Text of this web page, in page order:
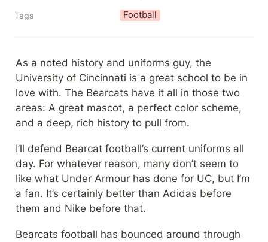
Tags Football
As a noted history and uniforms guy, the
University of Cincinnati is a great school to be in
love with. The Bearcats have it all in those two
areas: A great mascot, a perfect color scheme,
and a deep, rich history to pull from.
I’ll defend Bearcat football’s current uniforms all
day. For whatever reason, many don’t seem to
like what Under Armour has done for UC, but I’m
a fan. It’s certainly better than Adidas before
them and Nike before that.
Bearcats football has bounced around through